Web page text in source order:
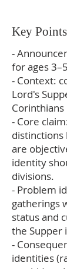
Key Points
-
for ages
- Context:
Lord's
Corinthians
- Core
distinctions
are
identity
divisions.
- Problem
gatherings
status and
the Supper
-
identities